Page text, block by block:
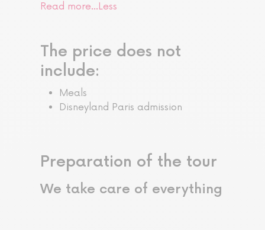
Read more…Less
The price does not
include:
Meals
Disneyland Paris admission
Preparation of the tour
We take care of everything